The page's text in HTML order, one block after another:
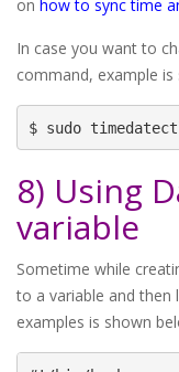
on how to sync time
In case you want to
command, example is
$ sudo
8) Using
variable
Sometime while
to a variable and then
examples is shown